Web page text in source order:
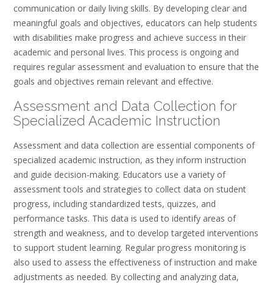
communication or daily living skills. By developing clear and
meaningful goals and objectives, educators can help students
with disabilities make progress and achieve success in their
academic and personal lives. This process is ongoing and
requires regular assessment and evaluation to ensure that the
goals and objectives remain relevant and effective.
Assessment and Data Collection for
Specialized Academic Instruction
Assessment and data collection are essential components of
specialized academic instruction, as they inform instruction
and guide decision-making. Educators use a variety of
assessment tools and strategies to collect data on student
progress, including standardized tests, quizzes, and
performance tasks. This data is used to identify areas of
strength and weakness, and to develop targeted interventions
to support student learning. Regular progress monitoring is
also used to assess the effectiveness of instruction and make
adjustments as needed. By collecting and analyzing data,